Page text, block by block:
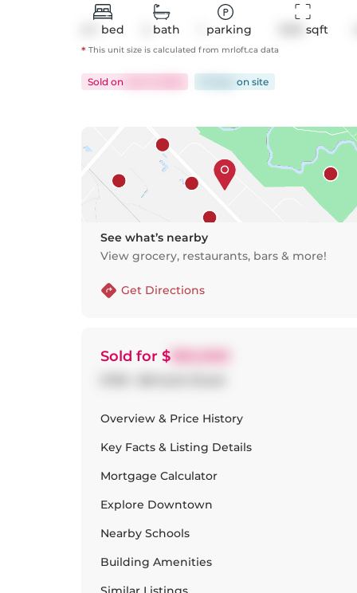
bed bath parking sqft
* This unit size is calculated from mrloft.ca data
Sold on on site
See what’s nearby
View grocery, restaurants, bars & more!
Get Directions
Sold for $
Overview & Price History
Key Facts & Listing Details
Mortgage Calculator
Explore Downtown
Nearby Schools
Building Amenities